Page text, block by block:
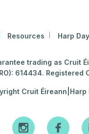
Resources Harp Day
trading as Cruit
614434.
Cruit Éireann|Harp